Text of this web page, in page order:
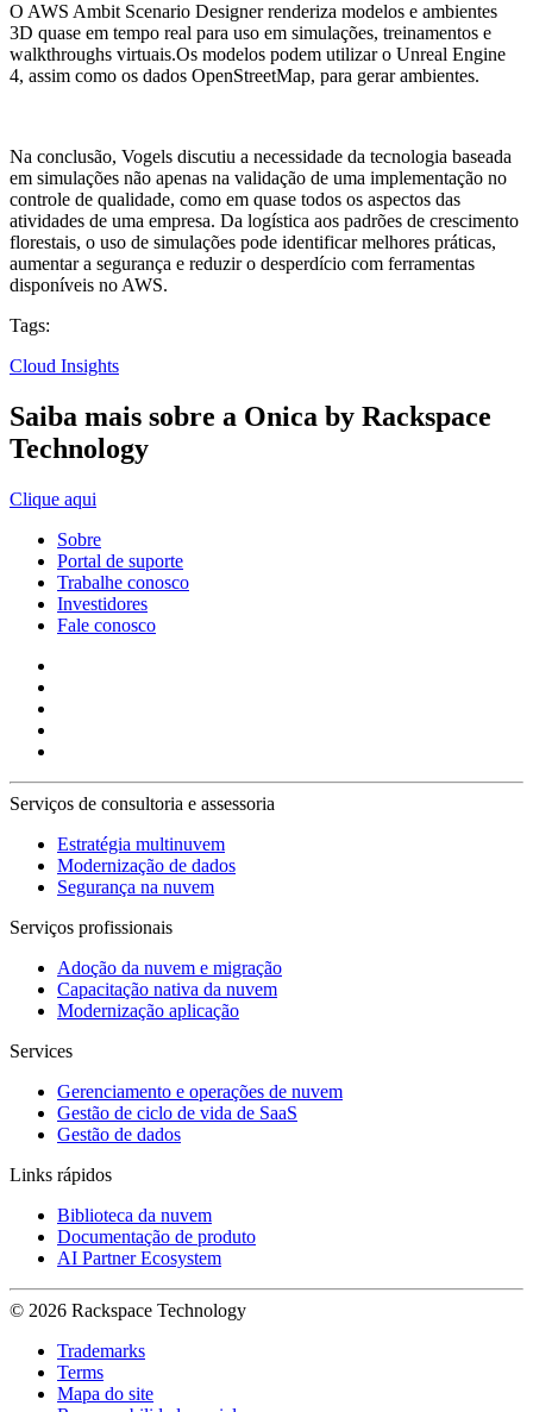
O AWS Ambit Scenario Designer renderiza modelos e ambientes
3D quase em tempo real para uso em simulações, treinamentos e
walkthroughs virtuais.Os modelos podem utilizar o Unreal Engine
4, assim como os dados OpenStreetMap, para gerar ambientes.
Na conclusão, Vogels discutiu a necessidade da tecnologia baseada
em simulações não apenas na validação de uma implementação no
controle de qualidade, como em quase todos os aspectos das
atividades de uma empresa. Da logística aos padrões de crescimento
florestais, o uso de simulações pode identificar melhores práticas,
aumentar a segurança e reduzir o desperdício com ferramentas
disponíveis no AWS.
Tags:
Cloud Insights
Saiba mais sobre a Onica by Rackspace
Technology
Clique aqui
Sobre
Portal de suporte
Trabalhe conosco
Investidores
Fale conosco
Serviços de consultoria e assessoria
Estratégia multinuvem
Modernização de dados
Segurança na nuvem
Serviços profissionais
Adoção da nuvem e migração
Capacitação nativa da nuvem
Modernização aplicação
Services
Gerenciamento e operações de nuvem
Gestão de ciclo de vida de SaaS
Gestão de dados
Links rápidos
Biblioteca da nuvem
Documentação de produto
AI Partner Ecosystem
© 2026 Rackspace Technology
Trademarks
Terms
Mapa do site